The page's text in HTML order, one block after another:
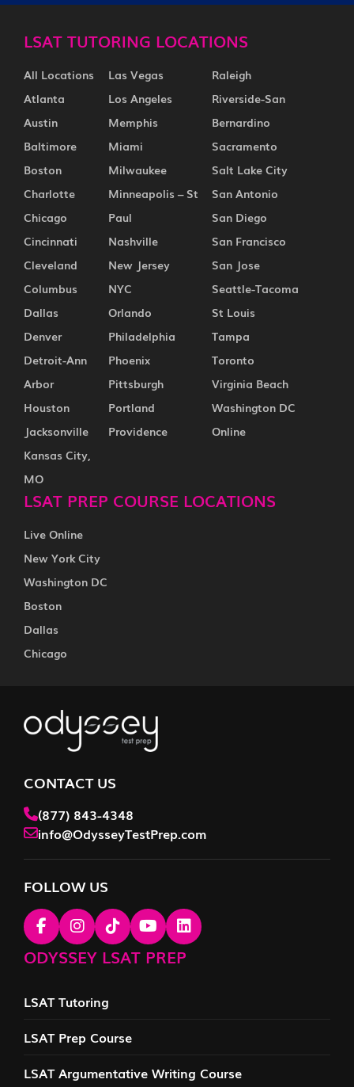
LSAT TUTORING LOCATIONS
All Locations
Atlanta
Austin
Baltimore
Boston
Charlotte
Chicago
Cincinnati
Cleveland
Columbus
Dallas
Denver
Detroit-Ann
Arbor
Houston
Jacksonville
Kansas City,
MO
Las Vegas
Los Angeles
Memphis
Miami
Milwaukee
Minneapolis – St
Paul
Nashville
New Jersey
NYC
Orlando
Philadelphia
Phoenix
Pittsburgh
Portland
Providence
Raleigh
Riverside-San
Bernardino
Sacramento
Salt Lake City
San Antonio
San Diego
San Francisco
San Jose
Seattle-Tacoma
St Louis
Tampa
Toronto
Virginia Beach
Washington DC
Online
LSAT PREP COURSE LOCATIONS
Live Online
New York City
Washington DC
Boston
Dallas
Chicago
CONTACT US
(877) 843-4348
info@OdysseyTestPrep.com
FOLLOW US
ODYSSEY LSAT PREP
LSAT Tutoring
LSAT Prep Course
LSAT Argumentative Writing Course